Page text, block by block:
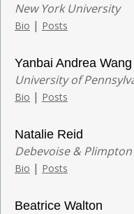
New York University
Bio | Posts
Yanbai Andrea Wang
University of
Bio | Posts
Natalie Reid
Debevoise & Plimpton
Bio | Posts
Beatrice Walton